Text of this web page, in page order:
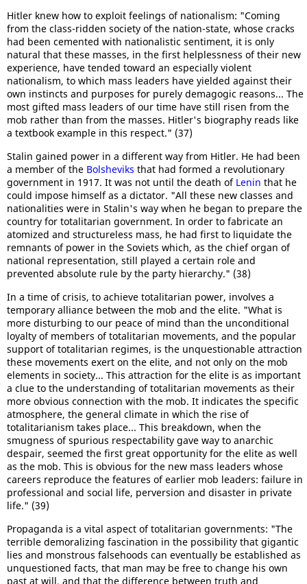
Hitler knew how to exploit feelings of nationalism: "Coming
from the class-ridden society of the nation-state, whose cracks
had been cemented with nationalistic sentiment, it is only
natural that these masses, in the first helplessness of their new
experience, have tended toward an especially violent
nationalism, to which mass leaders have yielded against their
own instincts and purposes for purely demagogic reasons... The
most gifted mass leaders of our time have still risen from the
mob rather than from the masses. Hitler's biography reads like
a textbook example in this respect." (37)
Stalin gained power in a different way from Hitler. He had been
a member of the Bolsheviks that had formed a revolutionary
government in 1917. It was not until the death of Lenin that he
could impose himself as a dictator. "All these new classes and
nationalities were in Stalin's way when he began to prepare the
country for totalitarian government. In order to fabricate an
atomized and structureless mass, he had first to liquidate the
remnants of power in the Soviets which, as the chief organ of
national representation, still played a certain role and
prevented absolute rule by the party hierarchy." (38)
In a time of crisis, to achieve totalitarian power, involves a
temporary alliance between the mob and the elite. "What is
more disturbing to our peace of mind than the unconditional
loyalty of members of totalitarian movements, and the popular
support of totalitarian regimes, is the unquestionable attraction
these movements exert on the elite, and not only on the mob
elements in society... This attraction for the elite is as important
a clue to the understanding of totalitarian movements as their
more obvious connection with the mob. It indicates the specific
atmosphere, the general climate in which the rise of
totalitarianism takes place... This breakdown, when the
smugness of spurious respectability gave way to anarchic
despair, seemed the first great opportunity for the elite as well
as the mob. This is obvious for the new mass leaders whose
careers reproduce the features of earlier mob leaders: failure in
professional and social life, perversion and disaster in private
life." (39)
Propaganda is a vital aspect of totalitarian governments: "The
terrible demoralizing fascination in the possibility that gigantic
lies and monstrous falsehoods can eventually be established as
unquestioned facts, that man may be free to change his own
past at will, and that the difference between truth and